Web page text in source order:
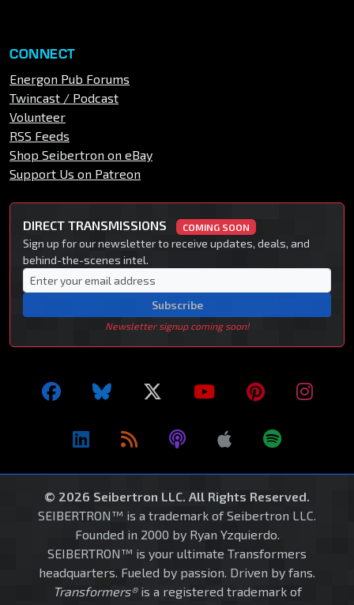
CONNECT
Energon Pub Forums
Twincast / Podcast
Volunteer
RSS Feeds
Shop Seibertron on eBay
Support Us on Patreon
DIRECT TRANSMISSIONS COMING SOON
Sign up for our newsletter to receive updates, deals, and
behind-the-scenes intel.
Subscribe
Newsletter signup coming soon!
© 2026 Seibertron LLC. All Rights Reserved.
SEIBERTRON™ is a trademark of Seibertron LLC.
Founded in 2000 by Ryan Yzquierdo.
SEIBERTRON™ is your ultimate Transformers
headquarters. Fueled by passion. Driven by fans.
Transformers®is a registered trademark of